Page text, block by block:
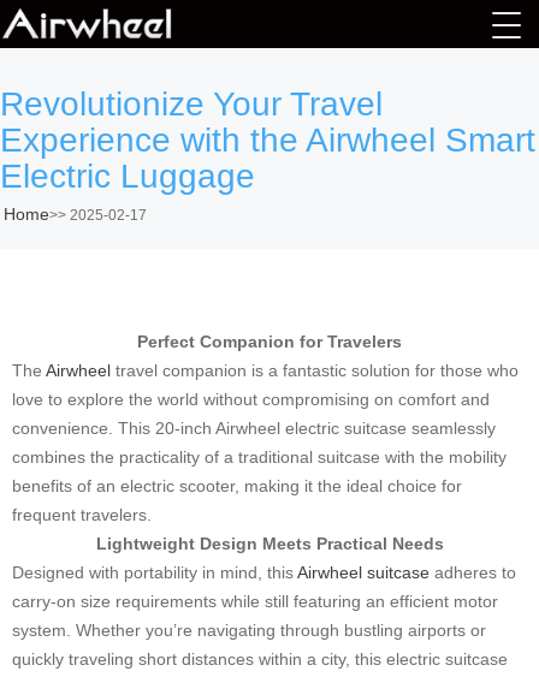
Revolutionize Your Travel
Experience with the Airwheel Smart
Electric Luggage
Home>> 2025-02-17
Perfect Companion for Travelers
The Airwheel travel companion is a fantastic solution for those who
love to explore the world without compromising on comfort and
convenience. This 20-inch Airwheel electric suitcase seamlessly
combines the practicality of a traditional suitcase with the mobility
benefits of an electric scooter, making it the ideal choice for
frequent travelers.
Lightweight Design Meets Practical Needs
Designed with portability in mind, thisAirwheel suitcase adheres to
carry-on size requirements while still featuring an efficient motor
system. Whether you’re navigating through bustling airports or
quickly traveling short distances within a city, this electric suitcase